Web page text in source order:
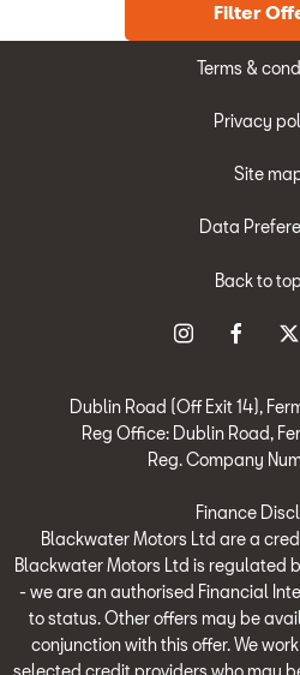
Filter
Terms &
Privacy
Site
Data
Back to top
Dublin Road (Off Exit 14),
Reg Office:Dublin Road,
Reg. Company
Finance
Blackwater Motors Ltd are a
Blackwater Motors Ltd is regulated
- we are an authorised Financial
to status. Other offers may be
conjunction with this offer. We
selected credit providers who may